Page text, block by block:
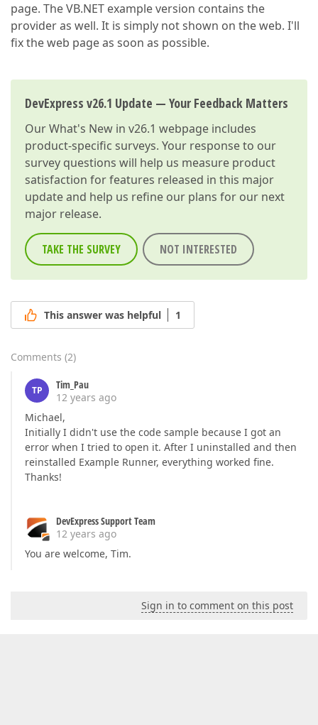
page. The VB.NET example version contains the
provider as well. It is simply not shown on the web. I'll
fix the web page as soon as possible.
DevExpress v26.1 Update — Your Feedback Matters
OurWhat's New in v26.1 webpage includes
product-specific surveys. Your response to our
survey questions will help us measure product
satisfaction for features released in this major
update and help us refine our plans for our next
major release.
TAKE THE SURVEY NOT INTERESTED
This answer was helpful 1
Comments (2)
TP
Tim_Pau
12 years ago
Michael,
Initially I didn't use the code sample because I got an
error when I tried to open it. After I uninstalled and then
reinstalled Example Runner, everything worked fine.
Thanks!
DevExpress Support Team
12 years ago
You are welcome, Tim.
Sign in to comment on this post